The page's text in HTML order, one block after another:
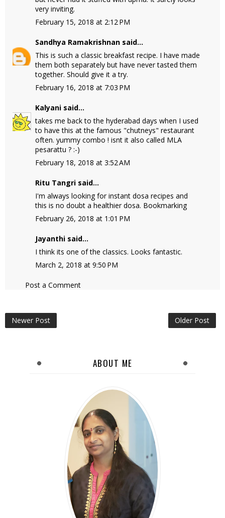
very inviting.
February 15, 2018 at 2:12 PM
Sandhya Ramakrishnan said...
This is such a classic breakfast recipe. I have made
them both separately but have never tasted them
together. Should give it a try.
February 16, 2018 at 7:03 PM
Kalyani said...
takes me back to the hyderabad days when I used
to have this at the famous "chutneys" restaurant
often. yummy combo ! isnt it also called MLA
pesarattu ? :-)
February 18, 2018 at 3:52 AM
Ritu Tangri said...
I'm always looking for instant dosa recipes and
this is no doubt a healthier dosa. Bookmarking
February 26, 2018 at 1:01 PM
Jayanthi said...
I think its one of the classics. Looks fantastic.
March 2, 2018 at 9:50 PM
Post a Comment
Newer Post Older Post
ABOUT ME